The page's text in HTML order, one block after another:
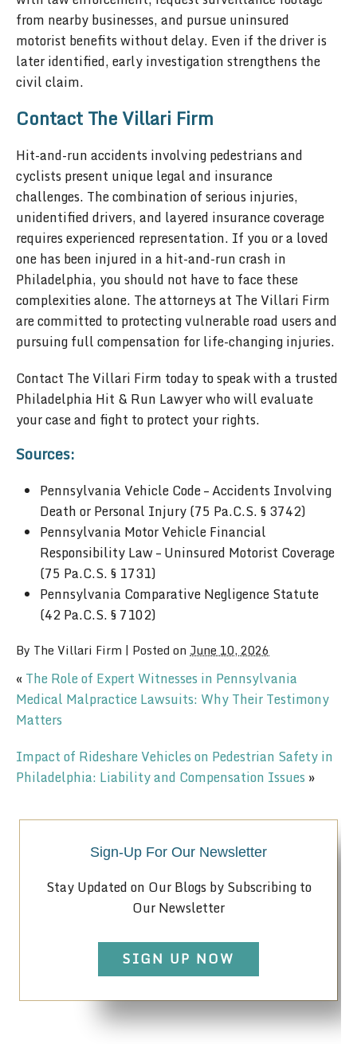
from nearby businesses, and pursue uninsured
motorist benefits without delay. Even if the driver is
later identified, early investigation strengthens the
civil claim.
Contact The Villari Firm
Hit-and-run accidents involving pedestrians and
cyclists present unique legal and insurance
challenges. The combination of serious injuries,
unidentified drivers, and layered insurance coverage
requires experienced representation. If you or a loved
one has been injured in a hit-and-run crash in
Philadelphia, you should not have to face these
complexities alone. The attorneys at The Villari Firm
are committed to protecting vulnerable road users and
pursuing full compensation for life-changing injuries.
Contact The Villari Firm today to speak with a trusted
Philadelphia Hit & Run Lawyer who will evaluate
your case and fight to protect your rights.
Sources:
Pennsylvania Vehicle Code – Accidents Involving
Death or Personal Injury (75 Pa.C.S. § 3742)
Pennsylvania Motor Vehicle Financial
Responsibility Law – Uninsured Motorist Coverage
(75 Pa.C.S. § 1731)
Pennsylvania Comparative Negligence Statute
(42 Pa.C.S. § 7102)
By The Villari Firm | Posted on June 10, 2026
« The Role of Expert Witnesses in Pennsylvania
Medical Malpractice Lawsuits: Why Their Testimony
Matters
Impact of Rideshare Vehicles on Pedestrian Safety in
Philadelphia: Liability and Compensation Issues »
Sign-Up For Our Newsletter
Stay Updated on Our Blogs by Subscribing to
Our Newsletter
SIGN UP NOW